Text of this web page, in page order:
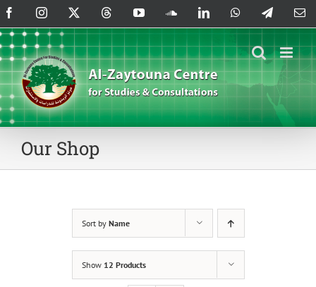
Skip
to
content
FacebookInstagram ThreadsYouTubeSoundCloud
LinkedInWhatsAppTelegram
Our Shop
Sort by Name
Show 12 Products